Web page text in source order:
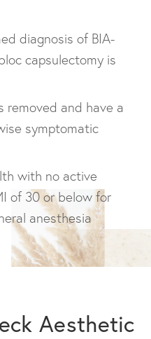
diagnosis of BIA-
capsulectomy is
removed and have a
symptomatic
with no active
of 30 or below for
anesthesia
Aesthetic